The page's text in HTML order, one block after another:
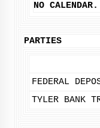
NO CALENDAR.
PARTIES
FEDERAL
TYLER BANK